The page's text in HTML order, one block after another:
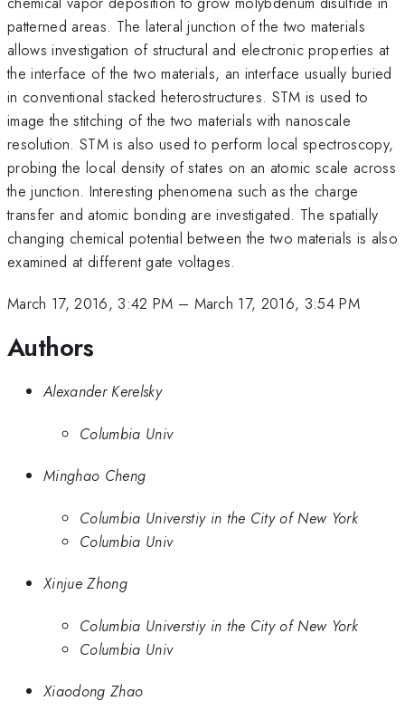
patterned areas. The lateral junction of the two materials
allows investigation of structural and electronic properties at
the interface of the two materials, an interface usually buried
in conventional stacked heterostructures. STM is used to
image the stitching of the two materials with nanoscale
resolution. STM is also used to perform local spectroscopy,
probing the local density of states on an atomic scale across
the junction. Interesting phenomena such as the charge
transfer and atomic bonding are investigated. The spatially
changing chemical potential between the two materials is also
examined at different gate voltages.
March 17, 2016, 3:42 PM – March 17, 2016, 3:54 PM
Authors
Alexander Kerelsky
Columbia Univ
Minghao Cheng
Columbia Universtiy in the City of New York
Columbia Univ
Xinjue Zhong
Columbia Universtiy in the City of New York
Columbia Univ
Xiaodong Zhao